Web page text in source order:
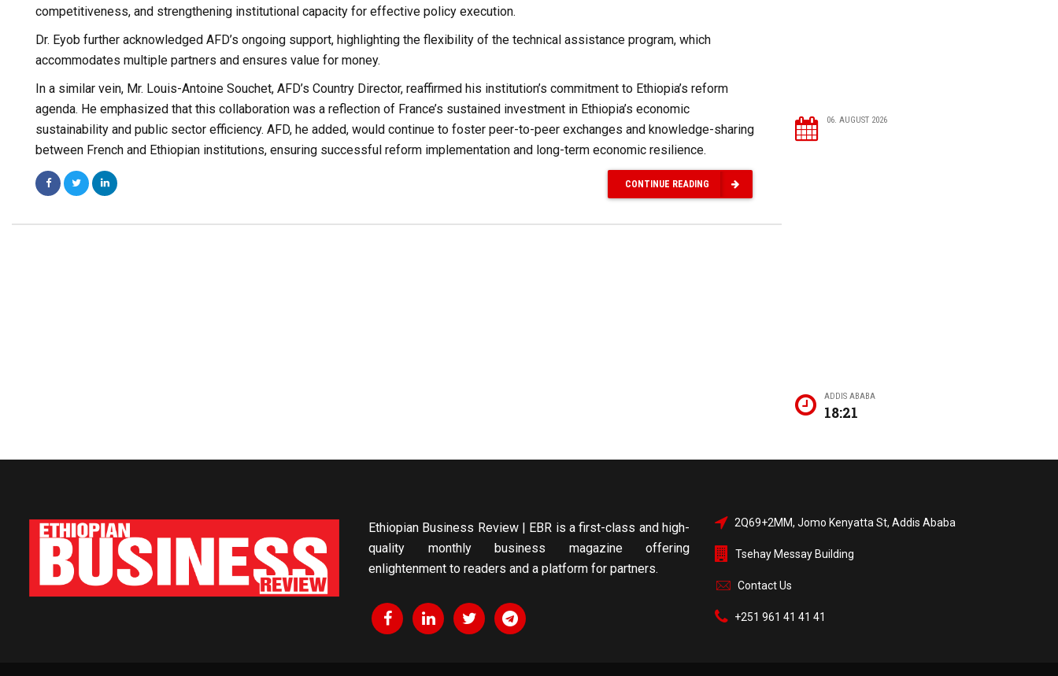
competitiveness, and strengthening institutional capacity for effective policy execution.
Dr. Eyob further acknowledged AFD’s ongoing support, highlighting the flexibility of the technical assistance program, which
accommodates multiple partners and ensures value for money.
In a similar vein, Mr. Louis-Antoine Souchet, AFD’s Country Director, reaffirmed his institution’s commitment to Ethiopia’s reform
agenda. He emphasized that this collaboration was a reflection of France’s sustained investment in Ethiopia’s economic
sustainability and public sector efficiency. AFD, he added, would continue to foster peer-to-peer exchanges and knowledge-sharing
between French and Ethiopian institutions, ensuring successful reform implementation and long-term economic resilience.
CONTINUE READING
06. AUGUST 2026
ADDIS ABABA
18:21
Ethiopian Business Review | EBR is a first-class and high-
quality monthly business magazine offering
enlightenment to readers and a platform for partners.
2Q69+2MM, Jomo Kenyatta St, Addis Ababa
Tsehay Messay Building
Contact Us
+251 961 41 41 41